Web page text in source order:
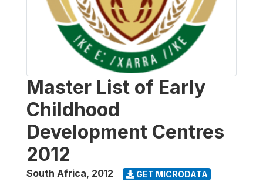
Master List of Early
Childhood
Development Centres
2012
South Africa, 2012 GET MICRODATA